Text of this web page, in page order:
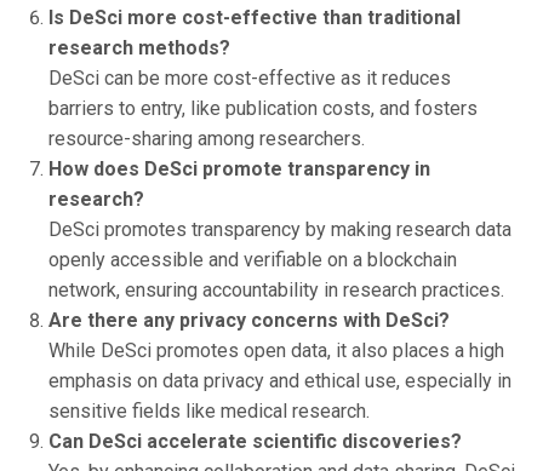
Is DeSci more cost-effective than traditional
research methods?
DeSci can be more cost-effective as it reduces
barriers to entry, like publication costs, and fosters
resource-sharing among researchers.
How does DeSci promote transparency in
research?
DeSci promotes transparency by making research data
openly accessible and verifiable on a blockchain
network, ensuring accountability in research practices.
Are there any privacy concerns with DeSci?
While DeSci promotes open data, it also places a high
emphasis on data privacy and ethical use, especially in
sensitive fields like medical research.
Can DeSci accelerate scientific discoveries?